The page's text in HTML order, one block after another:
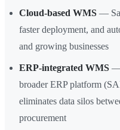
Cloud-based WMS —
faster deployment, and
and growing businesses
ERP-integrated WMS —
broader ERP platform
eliminates data silos
procurement